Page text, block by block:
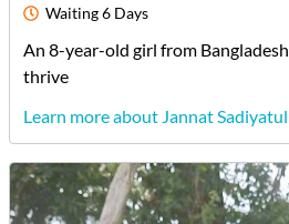
Waiting6 Days
An 8-year-old girl from Bangladesh
thrive
Learn more about Jannat Sadiyatul